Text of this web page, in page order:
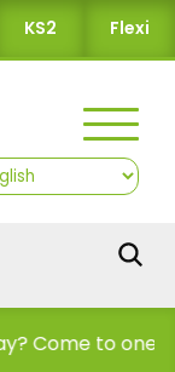
KS2 Flexi
to one of